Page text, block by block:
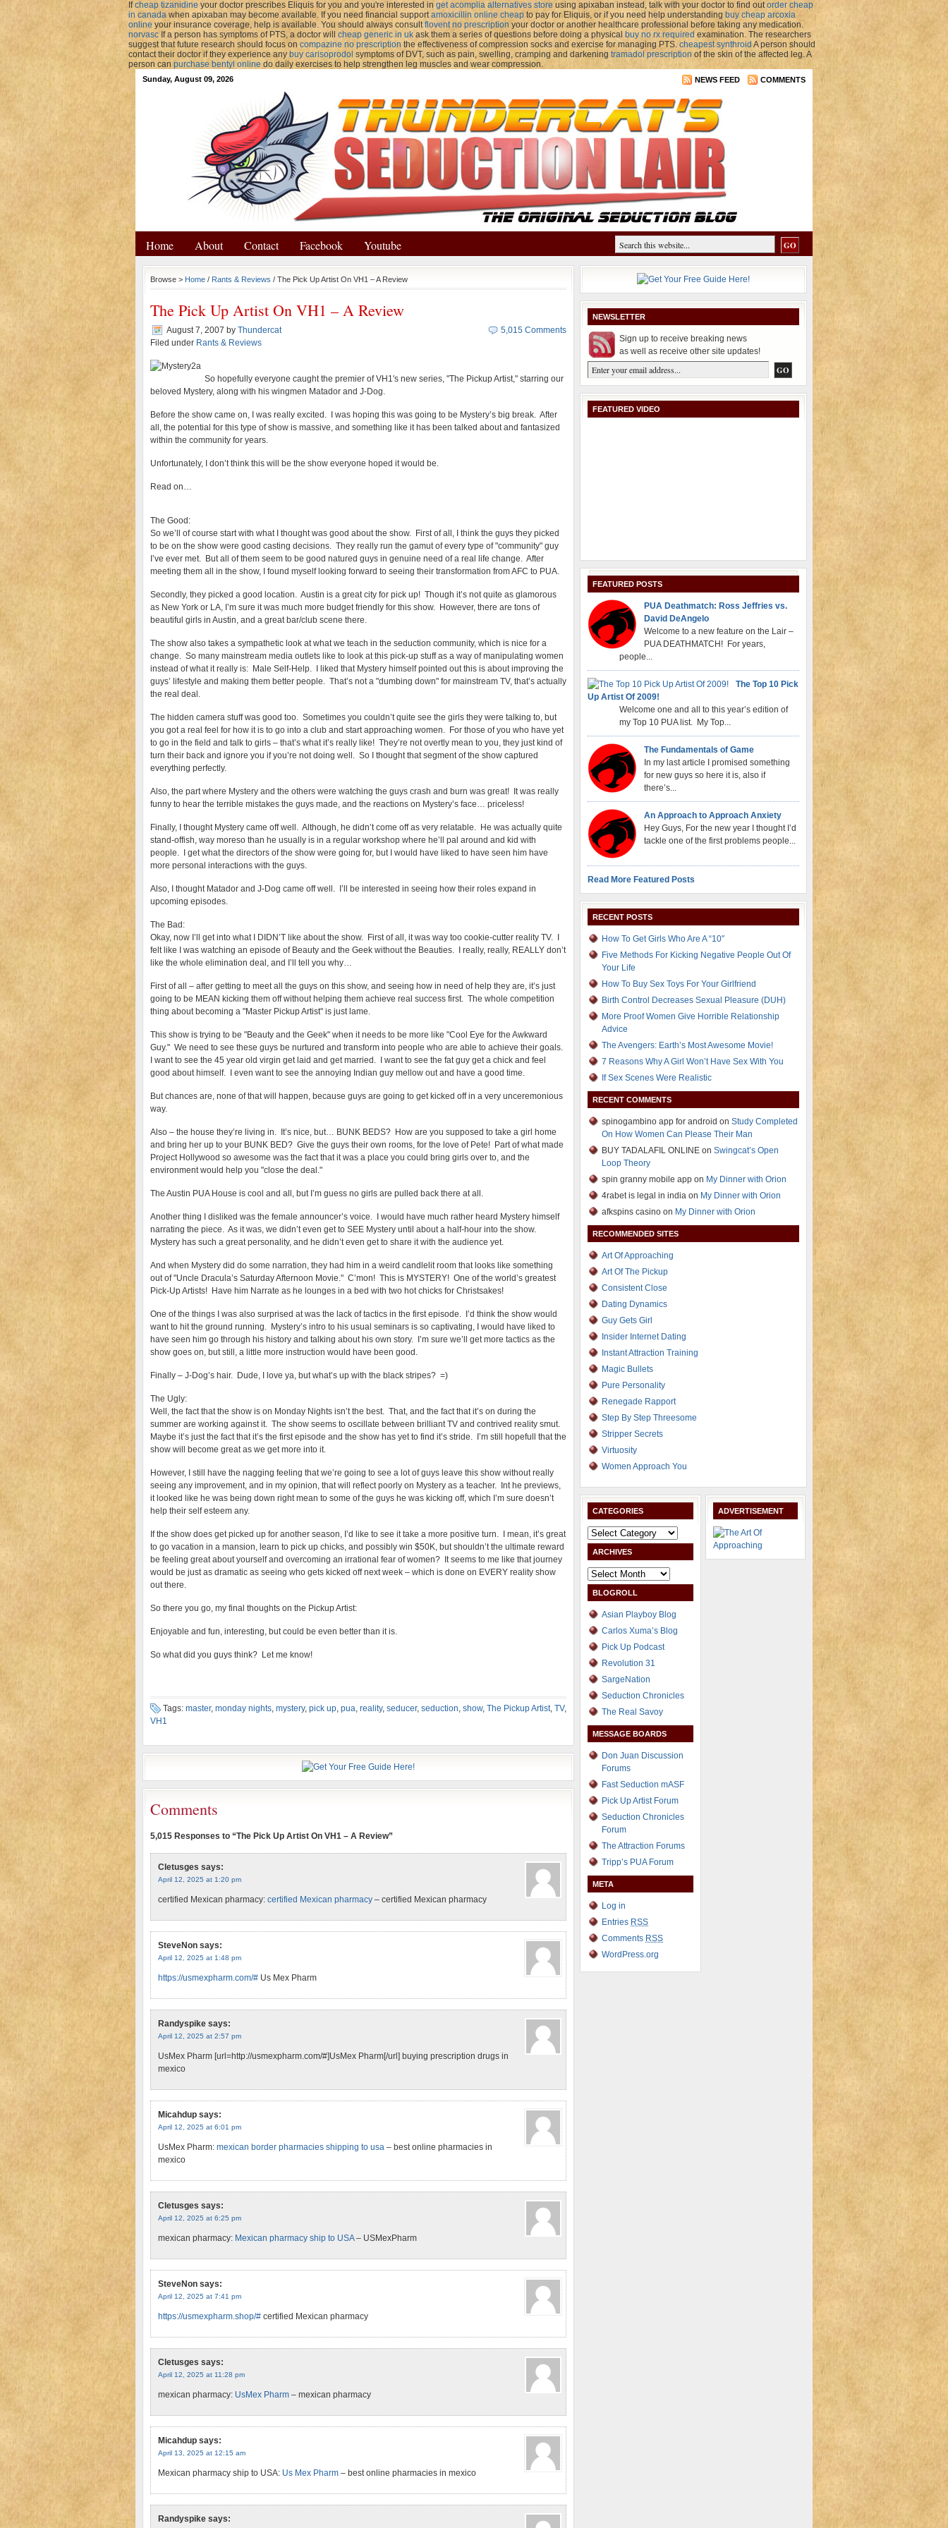
Ifcheap tizanidine your doctor prescribes Eliquis for you and you're interested in get acomplia alternatives store using apixaban instead, talk with your doctor to find outorder cheap
in canada when apixaban may become available. If you need financial supportamoxicillin online cheap to pay for Eliquis, or if you need help understanding buy cheap arcoxia
online your insurance coverage, help is available. You should always consultflovent no prescription your doctor or another healthcare professional before taking any medication.
norvasc If a person has symptoms of PTS, a doctor will cheap generic in uk ask them a series of questions before doing a physical buy no rx required examination. The researchers
suggest that future research should focus on compazine no prescription the effectiveness of compression socks and exercise for managing PTS. cheapest synthroid A person should
contact their doctor if they experience any buy carisoprodol symptoms of DVT, such as pain, swelling, cramping and darkening tramadol prescription of the skin of the affected leg. A
person can purchase bentyl online do daily exercises to help strengthen leg muscles and wear compression.
Sunday, August 09, 2026 NEWS FEED COMMENTS
Home About Contact Facebook Youtube
Browse > Home / Rants & Reviews / The Pick Up Artist On VH1 – A Review
The Pick Up Artist On VH1 – A Review
August 7, 2007 by Thundercat
Filed under Rants & Reviews
5,015 Comments
So hopefully everyone caught the premier of VH1′s new series, "The Pickup Artist," starring our
beloved Mystery, along with his wingmen Matador and J-Dog.
Before the show came on, I was really excited. I was hoping this was going to be Mystery’s big break. After
all, the potential for this type of show is massive, and something like it has been talked about and fantasized
within the community for years.
Unfortunately, I don’t think this will be the show everyone hoped it would be.
Read on…
The Good:
So we’ll of course start with what I thought was good about the show. First of all, I think the guys they picked
to be on the show were good casting decisions. They really run the gamut of every type of "community" guy
I’ve ever met. But all of them seem to be good natured guys in genuine need of a real life change. After
meeting them all in the show, I found myself looking forward to seeing their transformation from AFC to PUA.
Secondly, they picked a good location. Austin is a great city for pick up! Though it’s not quite as glamorous
as New York or LA, I’m sure it was much more budget friendly for this show. However, there are tons of
beautiful girls in Austin, and a great bar/club scene there.
The show also takes a sympathetic look at what we teach in the seduction community, which is nice for a
change. So many mainstream media outlets like to look at this pick-up stuff as a way of manipulating women
instead of what it really is: Male Self-Help. I liked that Mystery himself pointed out this is about improving the
guys’ lifestyle and making them better people. That’s not a "dumbing down" for mainstream TV, that’s actually
the real deal.
The hidden camera stuff was good too. Sometimes you couldn’t quite see the girls they were talking to, but
you got a real feel for how it is to go into a club and start approaching women. For those of you who have yet
to go in the field and talk to girls – that’s what it’s really like! They’re not overtly mean to you, they just kind of
turn their back and ignore you if you’re not doing well. So I thought that segment of the show captured
everything perfectly.
Also, the part where Mystery and the others were watching the guys crash and burn was great! It was really
funny to hear the terrible mistakes the guys made, and the reactions on Mystery’s face… priceless!
Finally, I thought Mystery came off well. Although, he didn’t come off as very relatable. He was actually quite
stand-offish, way moreso than he usually is in a regular workshop where he’ll pal around and kid with
people. I get what the directors of the show were going for, but I would have liked to have seen him have
more personal interactions with the guys.
Also, I thought Matador and J-Dog came off well. I’ll be interested in seeing how their roles expand in
upcoming episodes.
The Bad:
Okay, now I’ll get into what I DIDN’T like about the show. First of all, it was way too cookie-cutter reality TV. I
felt like I was watching an episode of Beauty and the Geek without the Beauties. I really, really, REALLY don’t
like the whole elimination deal, and I’ll tell you why…
First of all – after getting to meet all the guys on this show, and seeing how in need of help they are, it’s just
going to be MEAN kicking them off without helping them achieve real success first. The whole competition
thing about becoming a "Master Pickup Artist" is just lame.
This show is trying to be "Beauty and the Geek" when it needs to be more like "Cool Eye for the Awkward
Guy." We need to see these guys be nurtured and transform into people who are able to achieve their goals.
I want to see the 45 year old virgin get laid and get married. I want to see the fat guy get a chick and feel
good about himself. I even want to see the annoying Indian guy mellow out and have a good time.
But chances are, none of that will happen, because guys are going to get kicked off in a very unceremonious
way.
Also – the house they’re living in. It’s nice, but… BUNK BEDS? How are you supposed to take a girl home
and bring her up to your BUNK BED? Give the guys their own rooms, for the love of Pete! Part of what made
Project Hollywood so awesome was the fact that it was a place you could bring girls over to, and the
environment would help you "close the deal."
The Austin PUA House is cool and all, but I’m guess no girls are pulled back there at all.
Another thing I disliked was the female announcer’s voice. I would have much rather heard Mystery himself
narrating the piece. As it was, we didn’t even get to SEE Mystery until about a half-hour into the show.
Mystery has such a great personality, and he didn’t even get to share it with the audience yet.
And when Mystery did do some narration, they had him in a weird candlelit room that looks like something
out of "Uncle Dracula’s Saturday Afternoon Movie." C’mon! This is MYSTERY! One of the world’s greatest
Pick-Up Artists! Have him Narrate as he lounges in a bed with two hot chicks for Christsakes!
One of the things I was also surprised at was the lack of tactics in the first episode. I’d think the show would
want to hit the ground running. Mystery’s intro to his usual seminars is so captivating, I would have liked to
have seen him go through his history and talking about his own story. I’m sure we’ll get more tactics as the
show goes on, but still, a little more instruction would have been good.
Finally – J-Dog’s hair. Dude, I love ya, but what’s up with the black stripes? =)
The Ugly:
Well, the fact that the show is on Monday Nights isn’t the best. That, and the fact that it’s on during the
summer are working against it. The show seems to oscillate between brilliant TV and contrived reality smut.
Maybe it’s just the fact that it’s the first episode and the show has yet to find it’s stride. I’m still hopefull that the
show will become great as we get more into it.
However, I still have the nagging feeling that we’re going to see a lot of guys leave this show without really
seeing any improvement, and in my opinion, that will reflect poorly on Mystery as a teacher. Int he previews,
it looked like he was being down right mean to some of the guys he was kicking off, which I’m sure doesn’t
help their self esteem any.
If the show does get picked up for another season, I’d like to see it take a more positive turn. I mean, it’s great
to go vacation in a mansion, learn to pick up chicks, and possibly win $50K, but shouldn’t the ultimate reward
be feeling great about yourself and overcoming an irrational fear of women? It seems to me like that journey
would be just as dramatic as seeing who gets kicked off next week – which is done on EVERY reality show
out there.
So there you go, my final thoughts on the Pickup Artist:
Enjoyable and fun, interesting, but could be even better than it is.
So what did you guys think? Let me know!
Tags: master, monday nights, mystery, pick up, pua, reality, seducer, seduction, show, The Pickup Artist, TV,
VH1
Comments
5,015 Responses to “The Pick Up Artist On VH1 – A Review”
Cletusges says:
April 12, 2025 at 1:20 pm
certified Mexican pharmacy: certified Mexican pharmacy – certified Mexican pharmacy
SteveNon says:
April 12, 2025 at 1:48 pm
https://usmexpharm.com/# Us Mex Pharm
Randyspike says:
April 12, 2025 at 2:57 pm
UsMex Pharm [url=http://usmexpharm.com/#]UsMex Pharm[/url] buying prescription drugs in
mexico
Micahdup says:
April 12, 2025 at 6:01 pm
UsMex Pharm: mexican border pharmacies shipping to usa – best online pharmacies in
mexico
Cletusges says:
April 12, 2025 at 6:25 pm
mexican pharmacy: Mexican pharmacy ship to USA– USMexPharm
SteveNon says:
April 12, 2025 at 7:41 pm
https://usmexpharm.shop/# certified Mexican pharmacy
Cletusges says:
April 12, 2025 at 11:28 pm
mexican pharmacy: UsMex Pharm – mexican pharmacy
Micahdup says:
April 13, 2025 at 12:15 am
Mexican pharmacy ship to USA: Us Mex Pharm – best online pharmacies in mexico
Randyspike says:
NEWSLETTER
Sign up to receive breaking news
as well as receive other site updates!
FEATURED VIDEO
FEATURED POSTS
PUA Deathmatch: Ross Jeffries vs.
David DeAngelo
Welcome to a new feature on the Lair –
PUA DEATHMATCH! For years,
people...
The Top 10 Pick
Up Artist Of 2009!
Welcome one and all to this year’s edition of
my Top 10 PUA list. My Top...
The Fundamentals of Game
In my last article I promised something
for new guys so here it is, also if
there’s...
An Approach to Approach Anxiety
Hey Guys, For the new year I thought I’d
tackle one of the first problems people...
Read More Featured Posts
RECENT POSTS
How To Get Girls Who Are A “10″
Five Methods For Kicking Negative People Out Of
Your Life
How To Buy Sex Toys For Your Girlfriend
Birth Control Decreases Sexual Pleasure (DUH)
More Proof Women Give Horrible Relationship
Advice
The Avengers: Earth’s Most Awesome Movie!
7 Reasons Why A Girl Won’t Have Sex With You
If Sex Scenes Were Realistic
RECENT COMMENTS
spinogambino app for android on Study Completed
On How Women Can Please Their Man
BUY TADALAFIL ONLINE on Swingcat’s Open
Loop Theory
spin granny mobile app on My Dinner with Orion
4rabet is legal in india on My Dinner with Orion
afkspins casino on My Dinner with Orion
RECOMMENDED SITES
Art Of Approaching
Art Of The Pickup
Consistent Close
Dating Dynamics
Guy Gets Girl
Insider Internet Dating
Instant Attraction Training
Magic Bullets
Pure Personality
Renegade Rapport
Step By Step Threesome
Stripper Secrets
Virtuosity
Women Approach You
CATEGORIES
ARCHIVES
BLOGROLL
Asian Playboy Blog
Carlos Xuma’s Blog
Pick Up Podcast
Revolution 31
SargeNation
Seduction Chronicles
The Real Savoy
MESSAGE BOARDS
Don Juan Discussion
Forums
Fast Seduction mASF
Pick Up Artist Forum
Seduction Chronicles
Forum
The Attraction Forums
Tripp’s PUA Forum
META
Log in
Entries RSS
Comments RSS
WordPress.org
ADVERTISEMENT